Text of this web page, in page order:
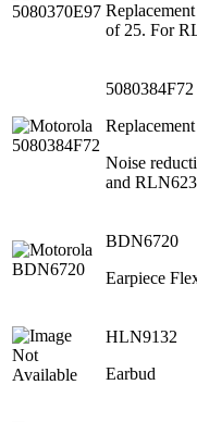
of 25. For
5080384F72
Noise
and
BDN6720
Earpiece
HLN9132
Earbud